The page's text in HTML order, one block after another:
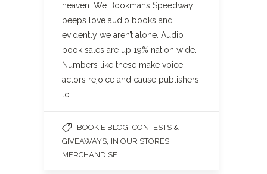
heaven. We Bookmans Speedway
peeps love audio books and
evidently we aren’t alone. Audio
book sales are up 19% nation wide.
Numbers like these make voice
actors rejoice and cause publishers
to…
BOOKIE BLOG CONTESTS &
GIVEAWAYS IN OUR STORES
MERCHANDISE